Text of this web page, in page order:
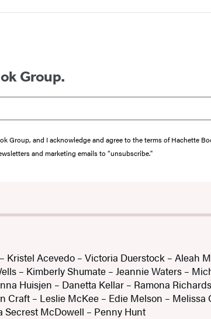
Group.
Group, and I acknowledge and agree to the terms of Hachette
and marketing emails to “unsubscribe."
Acevedo – Victoria Duerstock – Aleah
– Kimberly Shumate – Jeannie Waters –
Huisjen – Danetta Kellar – Ramona
Craft – Leslie McKee – Edie Melson – Melissa
Secrest McDowell – Penny Hunt